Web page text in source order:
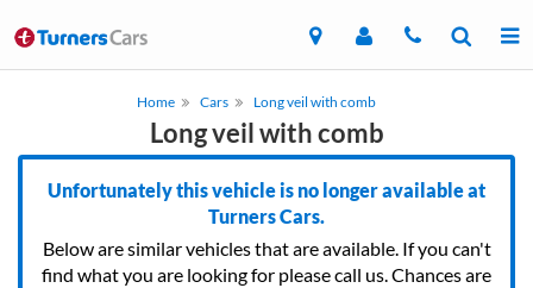
Home Cars Long veil with comb
Long veil with comb
Unfortunately this vehicle is no longer available at
Turners Cars.
Below are similar vehicles that are available. If you can't
find what you are looking for please call us. Chances are